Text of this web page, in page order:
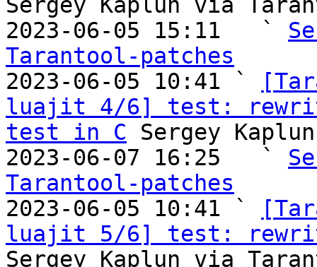
2023-06-05 15:11   `
Tarantool-patches
2023-06-05 10:41 `
luajit 4/6] test:
test in C Sergey
2023-06-07 16:25   `
Tarantool-patches
2023-06-05 10:41 `
luajit 5/6] test:
Sergey Kaplun via